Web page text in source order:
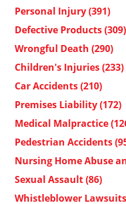
Personal Injury(391)
Defective Products(309)
Wrongful Death (290)
Children's Injuries(233)
Car Accidents(210)
Premises Liability(172)
Medical Malpractice
Pedestrian Accidents
Nursing Home Abuse
Sexual Assault(86)
Whistleblower Lawsuits